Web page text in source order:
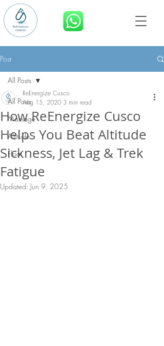
Post
All Posts
Massage
Altitude
Float
All Posts
How ReEnergize Cusco
Helps You Beat Altitude
Sickness, Jet Lag & Trek
Fatigue
ReEnergize Cusco
Aug 15, 2020 3 min read
Updated: Jun 9, 2025